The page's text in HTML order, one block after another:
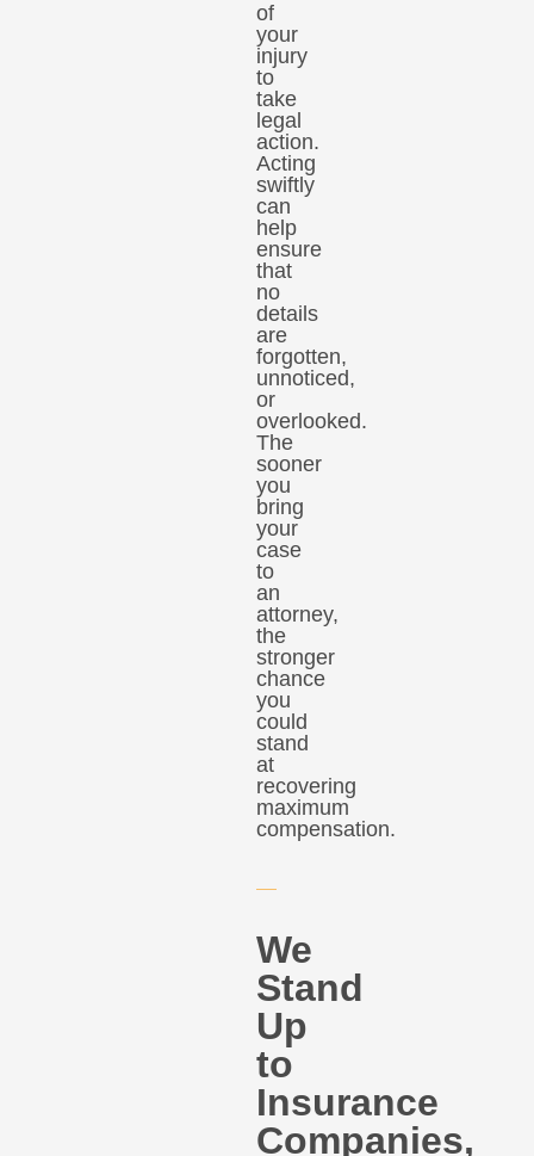
of
your
injury
to
take
legal
action.
Acting
swiftly
can
help
ensure
that
no
details
are
forgotten,
unnoticed,
or
overlooked.
The
sooner
you
bring
your
case
to
an
attorney,
the
stronger
chance
you
could
stand
at
recovering
maximum
compensation.
We
Stand
Up
to
Insurance
Companies,